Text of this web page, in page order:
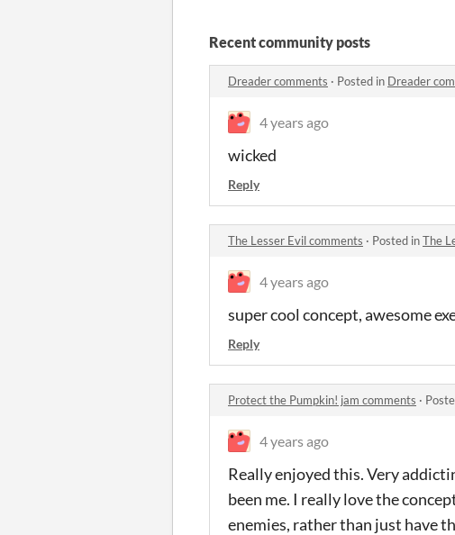
Recent community posts
Dreader comments · Posted in Dreader
4 years ago
wicked
Reply
The Lesser Evil comments · Posted inThe
4 years ago
super cool concept, awesome
Reply
Protect the Pumpkin! jam comments ·
4 years ago
Really enjoyed this. Very
been me. I really love the
enemies, rather than just have